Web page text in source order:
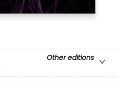
Other editions